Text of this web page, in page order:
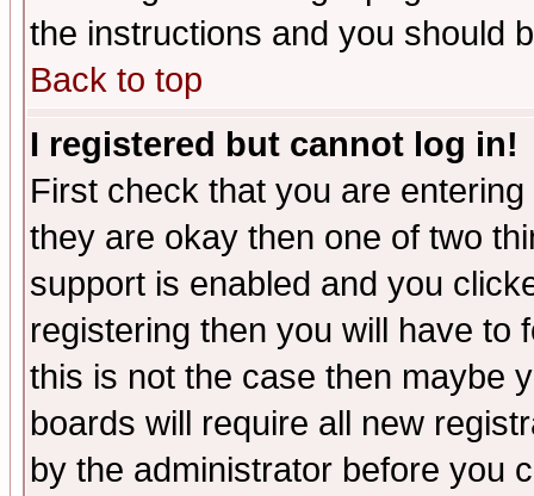
the instructions and you should
Back to top
I registered but cannot log in!
First check that you are
they are okay then one of two
support is enabled and you
registering then you will have to
this is not the case then maybe
boards will require all new
by the administrator before you